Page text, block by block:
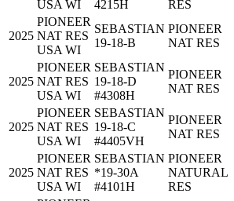
USA WI
4215H
RES
2025
PIONEER
NAT RES
USA WI
SEBASTIAN
19-18-B
PIONEER
NAT RES
2025
PIONEER
NAT RES
USA WI
SEBASTIAN
19-18-D
#4308H
PIONEER
NAT RES
2025
PIONEER
NAT RES
USA WI
SEBASTIAN
19-18-C
#4405VH
PIONEER
NAT RES
2025
PIONEER
NAT RES
USA WI
SEBASTIAN
*19-30A
#4101H
PIONEER
NATURAL
RES